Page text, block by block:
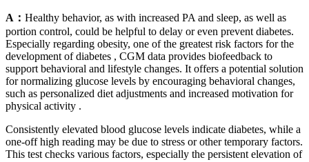
A： Healthy behavior, as with increased PA and sleep, as well as
portion control, could be helpful to delay or even prevent diabetes.
Especially regarding obesity, one of the greatest risk factors for the
development of diabetes , CGM data provides biofeedback to
support behavioral and lifestyle changes. It offers a potential solution
for normalizing glucose levels by encouraging behavioral changes,
such as personalized diet adjustments and increased motivation for
physical activity .
Consistently elevated blood glucose levels indicate diabetes, while a
one-off high reading may be due to stress or other temporary factors.
This test checks various factors, especially the persistent elevation of